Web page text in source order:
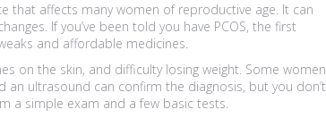
that affects many women of reproductive age. It can
If you’ve been told you have PCOS, the first
and affordable medicines.
on the skin, and difficulty losing weight. Some women
ultrasound can confirm the diagnosis, but you don’t
a simple exam and a few basic tests.